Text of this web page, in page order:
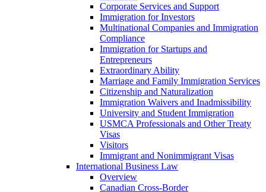
Corporate Services and Support
Immigration for Investors
Multinational Companies and Immigration
Compliance
Immigration for Startups and
Entrepreneurs
Extraordinary Ability
Marriage and Family Immigration Services
Citizenship and Naturalization
Immigration Waivers and Inadmissibility
University and Student Immigration
USMCA Professionals and Other Treaty
Visas
Visitors
Immigrant and Nonimmigrant Visas
International Business Law
Overview
Canadian Cross-Border